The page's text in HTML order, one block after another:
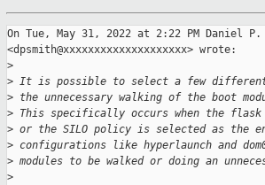
On Tue, May 31, 2022 at 2:22 PM Daniel P.
<dpsmith@xxxxxxxxxxxxxxxxxxxx> wrote:
>
> It is possible to select a few
> the unnecessary walking of the boot
> This specifically occurs when the
> or the SILO policy is selected as the
> configurations like hyperlaunch and
> modules to be walked or doing an
>